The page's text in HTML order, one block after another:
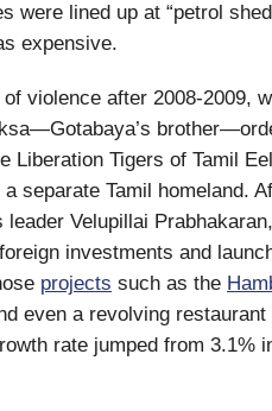
were lined up at “petrol
expensive.
violence after 2008-2009,
Liberation Tigers of Tamil
separate Tamil homeland.
Velupillai
investments and
projects such as the
even a revolving
rate jumped from 3.1%